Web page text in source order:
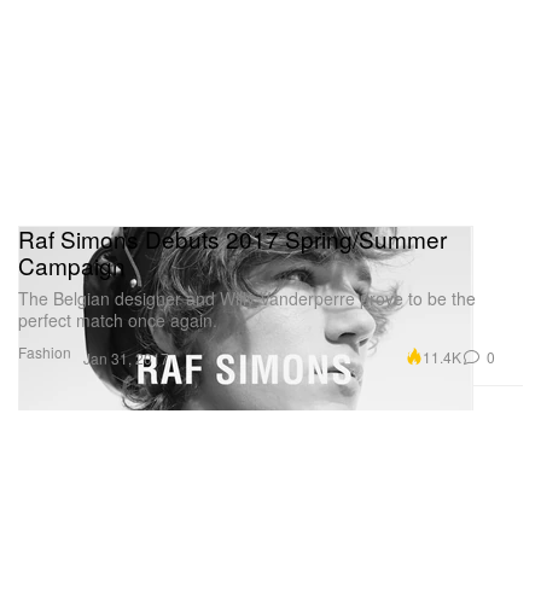
Fashion
Raf Simons Debuts 2017 Spring/Summer
Campaign
The Belgian designer and Willy Vanderperre prove to be the
perfect match once again.
Jan 31, 2017 11.4K 0